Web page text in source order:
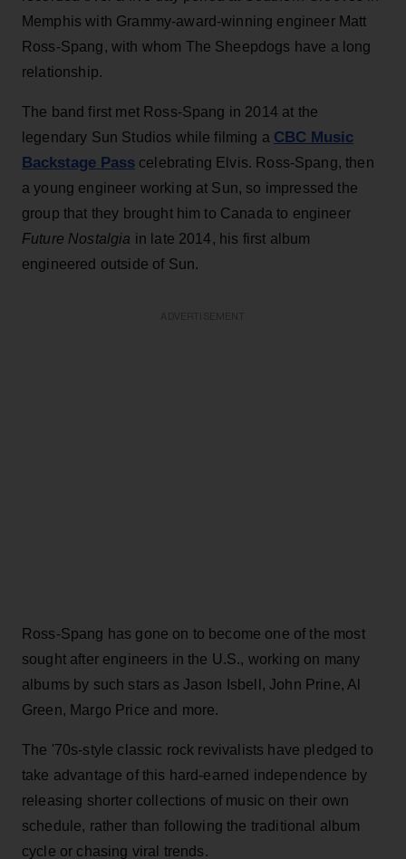
Memphis with Grammy-award-winning engineer Matt
Ross-Spang, with whom The Sheepdogs have a long
relationship.
The band first met Ross-Spang in 2014 at the
legendary Sun Studios while filming a CBC Music
Backstage Pass celebrating Elvis. Ross-Spang, then
a young engineer working at Sun, so impressed the
group that they brought him to Canada to engineer
Future Nostalgia in late 2014, his first album
engineered outside of Sun.
Ross-Spang has gone on to become one of the most
sought after engineers in the U.S., working on many
albums by such stars as Jason Isbell, John Prine, Al
Green, Margo Price and more.
The '70s-style classic rock revivalists have pledged to
take advantage of this hard-earned independence by
releasing shorter collections of music on their own
schedule, rather than following the traditional album
cycle or chasing viral trends.